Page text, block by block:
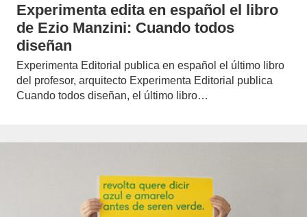
Experimenta edita en español el libro
de Ezio Manzini: Cuando todos
diseñan
Experimenta Editorial publica en español el último libro
del profesor, arquitecto Experimenta Editorial publica
Cuando todos diseñan, el último libro…